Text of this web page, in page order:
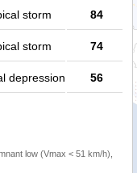
storm 84
storm 74
depression 56
low (Vmax < 51 km/h),